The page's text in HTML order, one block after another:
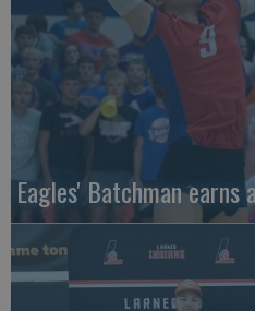
Eagles' Batchman earns